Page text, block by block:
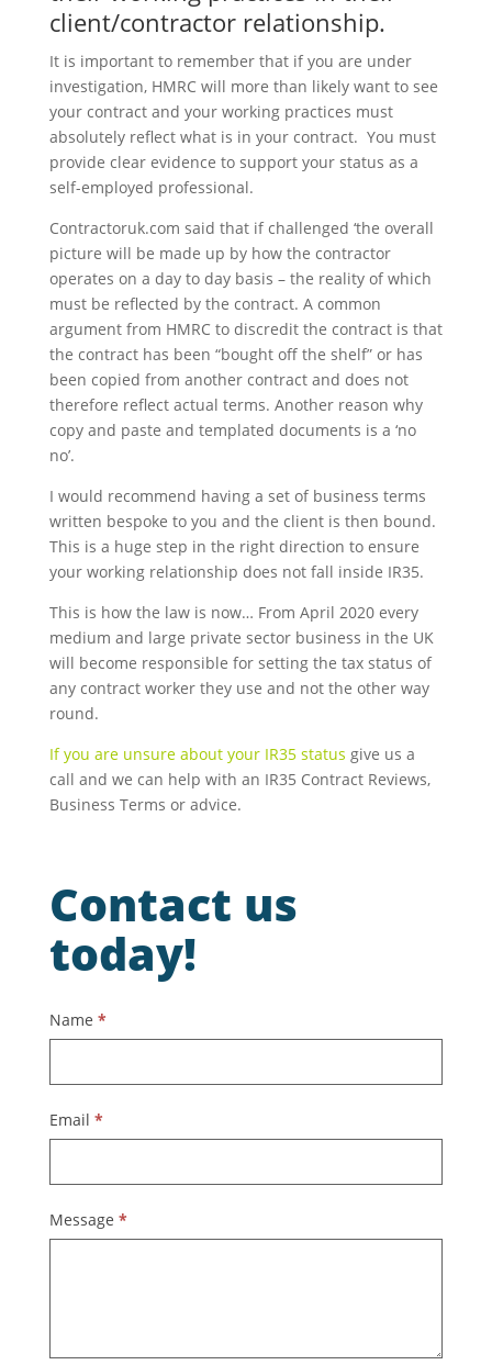
client/contractor relationship.
It is important to remember that if you are under
investigation, HMRC will more than likely want to see
your contract and your working practices must
absolutely reflect what is in your contract. You must
provide clear evidence to support your status as a
self-employed professional.
Contractoruk.com said that if challenged ‘the overall
picture will be made up by how the contractor
operates on a day to day basis – the reality of which
must be reflected by the contract. A common
argument from HMRC to discredit the contract is that
the contract has been “bought off the shelf” or has
been copied from another contract and does not
therefore reflect actual terms. Another reason why
copy and paste and templated documents is a ‘no
no’.
I would recommend having a set of business terms
written bespoke to you and the client is then bound.
This is a huge step in the right direction to ensure
your working relationship does not fall inside IR35.
This is how the law is now… From April 2020 every
medium and large private sector business in the UK
will become responsible for setting the tax status of
any contract worker they use and not the other way
round.
If you are unsure about your IR35 status give us a
call and we can help with an IR35 Contract Reviews,
Business Terms or advice.
Contact us
today!
Contact
Us
Name *
Email *
Message *